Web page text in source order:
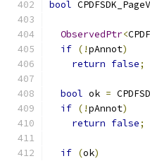
bool
ObservedPtr<
if (!pAnnot)
return false;
bool ok =
if (!pAnnot)
return false;
if (ok)